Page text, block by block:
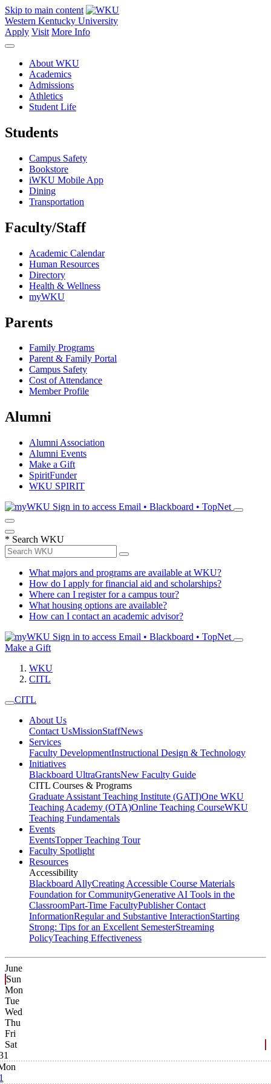
Skip to main content
Western Kentucky University
Apply Visit More Info
About WKU
Academics
Admissions
Athletics
Student Life
Students
Campus Safety
Bookstore
iWKU Mobile App
Dining
Transportation
Faculty/Staff
Academic Calendar
Human Resources
Directory
Health & Wellness
myWKU
Parents
Family Programs
Parent & Family Portal
Campus Safety
Cost of Attendance
Member Profile
Alumni
Alumni Association
Alumni Events
Make a Gift
SpiritFunder
WKU SPIRIT
Sign in to access Email • Blackboard • TopNet
* Search WKU
What majors and programs are available at WKU?
How do I apply for financial aid and scholarships?
Where can I register for a campus tour?
What housing options are available?
How can I contact an academic advisor?
Sign in to access Email • Blackboard • TopNet
Make a Gift
WKU
CITL
CITL
About Us
Contact UsMissionStaffNews
Services
Faculty DevelopmentInstructional Design & Technology
Initiatives
Blackboard UltraGrantsNew Faculty Guide
CITL Courses & Programs
Graduate Assistant Teaching Institute (GATI)One WKU
Teaching Academy (OTA)Online Teaching CourseWKU
Teaching Fundamentals
Events
EventsTopper Teaching Tour
Faculty Spotlight
Resources
Accessibility
Blackboard AllyCreating Accessible Course Materials
Foundation for CommunityGenerative AI Tools in the
ClassroomPart-Time FacultyPublisher Contact
InformationRegular and Substantive InteractionStarting
Strong: Tips for an Excellent SemesterStreaming
PolicyTeaching Effectiveness
June
Sun
Mon
Tue
Wed
Thu
Fri
Sat